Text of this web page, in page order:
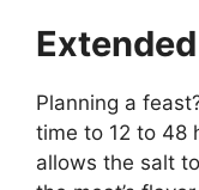
Planning a
time to 12 to 48
allows the salt